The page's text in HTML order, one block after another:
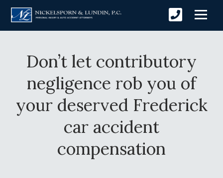
Don’t let contributory
negligence rob you of
your deserved Frederick
car accident
compensation